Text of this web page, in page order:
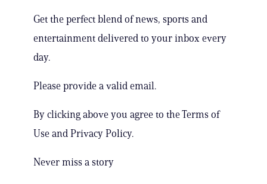
Get the perfect blend of news, sports and
entertainment delivered to your inbox every
day.
Please provide a valid email.
By clicking above you agree to the Terms of
Use and Privacy Policy.
Never miss a story